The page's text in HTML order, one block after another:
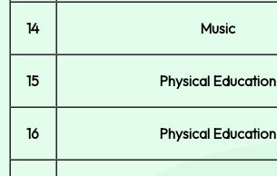
14 Music
15 Physical Education
16 Physical Education